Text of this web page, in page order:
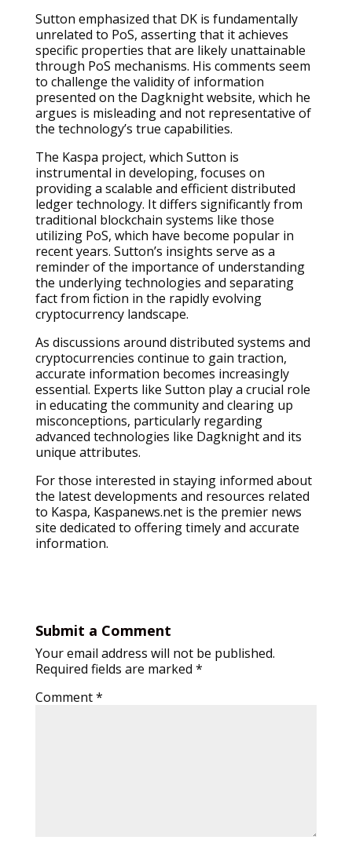
Sutton emphasized that DK is fundamentally
unrelated to PoS, asserting that it achieves
specific properties that are likely unattainable
through PoS mechanisms. His comments seem
to challenge the validity of information
presented on the Dagknight website, which he
argues is misleading and not representative of
the technology’s true capabilities.
The Kaspa project, which Sutton is
instrumental in developing, focuses on
providing a scalable and efficient distributed
ledger technology. It differs significantly from
traditional blockchain systems like those
utilizing PoS, which have become popular in
recent years. Sutton’s insights serve as a
reminder of the importance of understanding
the underlying technologies and separating
fact from fiction in the rapidly evolving
cryptocurrency landscape.
As discussions around distributed systems and
cryptocurrencies continue to gain traction,
accurate information becomes increasingly
essential. Experts like Sutton play a crucial role
in educating the community and clearing up
misconceptions, particularly regarding
advanced technologies like Dagknight and its
unique attributes.
For those interested in staying informed about
the latest developments and resources related
to Kaspa, Kaspanews.net is the premier news
site dedicated to offering timely and accurate
information.
Submit a Comment
Your email address will not be published.
Required fields are marked *
Comment*